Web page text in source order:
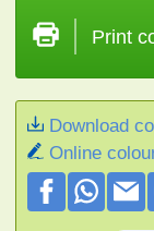
Print
Download
Online